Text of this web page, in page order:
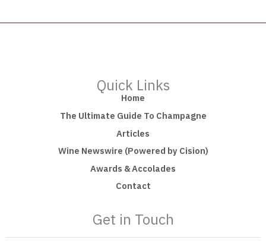
Quick Links
Home
The Ultimate Guide To Champagne
Articles
Wine Newswire (Powered by Cision)
Awards & Accolades
Contact
Get in Touch